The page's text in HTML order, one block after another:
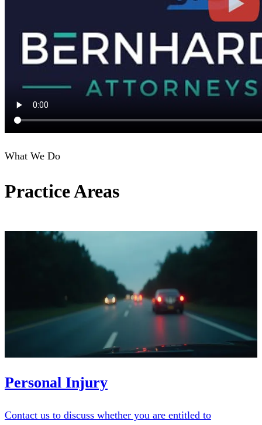
What We Do
Practice Areas
Personal Injury
Contact us to discuss whether you are entitled to